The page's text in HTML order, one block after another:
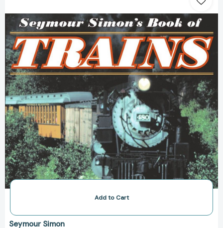
Trains
[9780064462235]
Add to Cart
Seymour Simon